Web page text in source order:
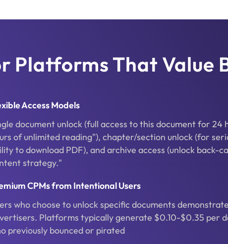
Platforms That Value
Access Models
document unlock (full access to this document for
of unlimited reading"), chapter/section unlock (for
to download PDF), and archive access (unlock
strategy."
CPMs from Intentional Users
who choose to unlock specific documents
Platforms typically generate $0.10-$0.35 per
previously bounced or pirated